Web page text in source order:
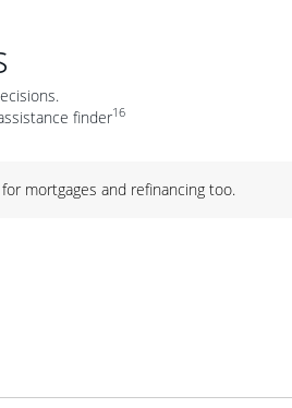
finder16
mortgages and refinancing too.